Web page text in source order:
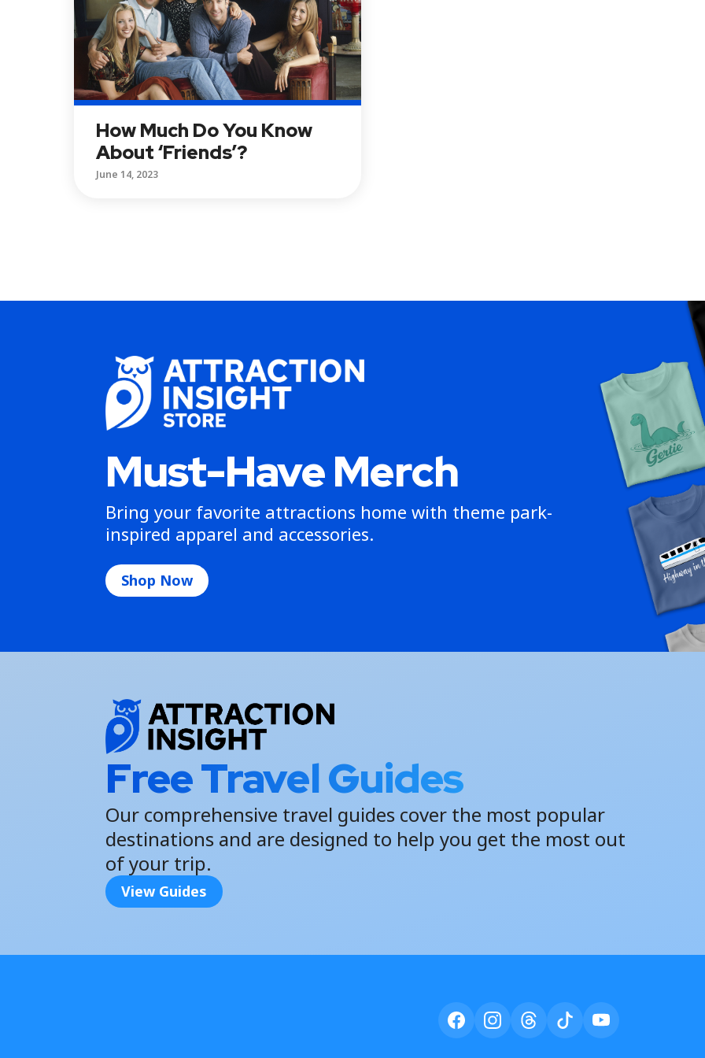
How Much Do You Know
About ‘Friends’?
June 14, 2023
Must-Have Merch
Bring your favorite attractions home with theme park-
inspired apparel and accessories.
Shop Now
Free Travel Guides
Our comprehensive travel guides cover the most popular
destinations and are designed to help you get the most out
of your trip.
View Guides